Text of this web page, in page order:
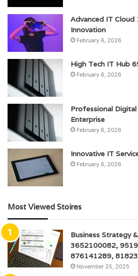
Advanced IT
Innovation
February 6, 2026
High Tech IT Hub
February 6, 2026
Professional
Enterprise
February 6, 2026
Innovative IT
February 6, 2026
Most Viewed Stoires
Business Strategy
3652100082,
876141289,
November 25, 2025